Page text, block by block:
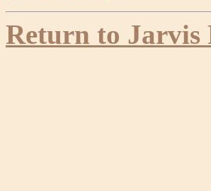
Return to Jarvis